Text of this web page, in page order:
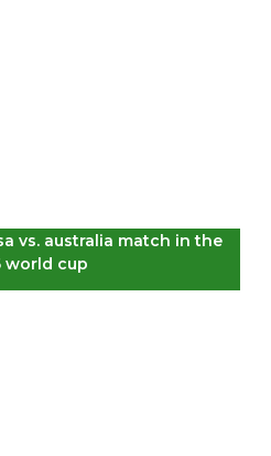
vs. australia match in the
world cup